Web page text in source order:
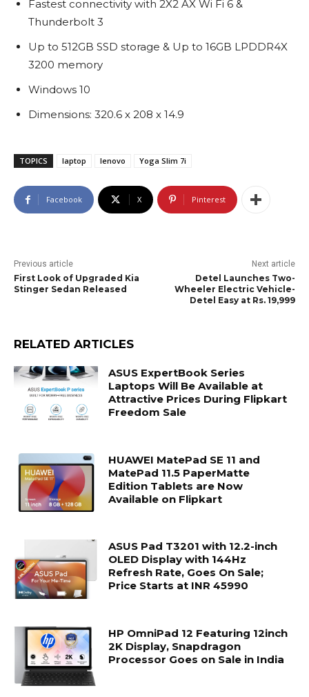
Fastest connectivity with 2X2 AX Wi Fi 6 &
Thunderbolt 3
Up to 512GB SSD storage & Up to 16GB LPDDR4X
3200 memory
Windows 10
Dimensions: 320.6 x 208 x 14.9
TOPICS laptop lenovo Yoga Slim 7i
Facebook X Pinterest
Previous article
First Look of Upgraded Kia
Stinger Sedan Released
Next article
Detel Launches Two-
Wheeler Electric Vehicle-
Detel Easy at Rs. 19,999
RELATED ARTICLES
ASUS ExpertBook Series
Laptops Will Be Available at
Attractive Prices During Flipkart
Freedom Sale
HUAWEI MatePad SE 11 and
MatePad 11.5 PaperMatte
Edition Tablets are Now
Available on Flipkart
ASUS Pad T3201 with 12.2-inch
OLED Display with 144Hz
Refresh Rate, Goes On Sale;
Price Starts at INR 45990
HP OmniPad 12 Featuring 12inch
2K Display, Snapdragon
Processor Goes on Sale in India